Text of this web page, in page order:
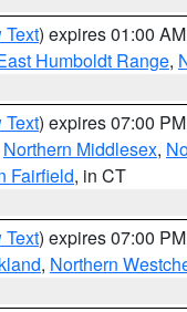
Text) expires 01:00
Humboldt Range,
Text) expires 07:00
Northern Middlesex,
Fairfield, in CT
Text) expires 07:00
, Northern